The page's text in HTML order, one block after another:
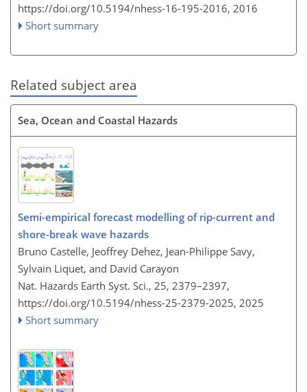
https://doi.org/10.5194/nhess-16-195-2016, 2016
Short summary
Related subject area
Sea, Ocean and Coastal Hazards
Semi-empirical forecast modelling of rip-current and
shore-break wave hazards
Bruno Castelle, Jeoffrey Dehez, Jean-Philippe Savy,
Sylvain Liquet, and David Carayon
Nat. Hazards Earth Syst. Sci., 25, 2379–2397,
https://doi.org/10.5194/nhess-25-2379-2025, 2025
Short summary